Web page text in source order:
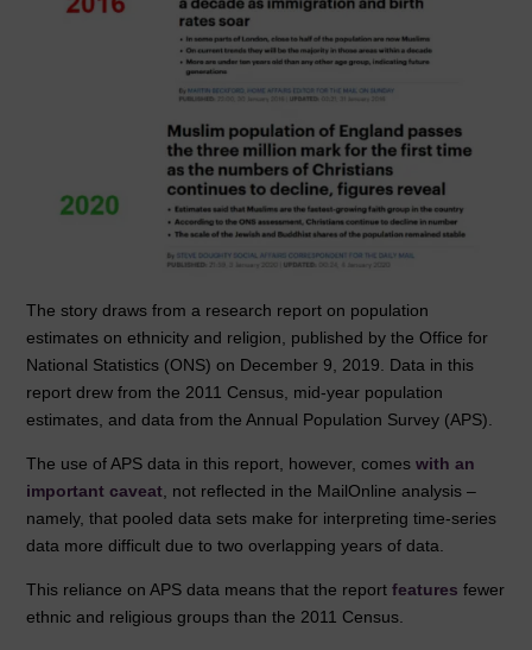
The story draws from a research report on population
estimates on ethnicity and religion, published by the Office for
National Statistics (ONS) on December 9, 2019. Data in this
report drew from the 2011 Census, mid-year population
estimates, and data from the Annual Population Survey (APS).
The use of APS data in this report, however, comeswith an
important caveat, not reflected in the MailOnline analysis –
namely, that pooled data sets make for interpreting time-series
data more difficult due to two overlapping years of data.
This reliance on APS data means that the reportfeatures fewer
ethnic and religious groups than the 2011 Census.